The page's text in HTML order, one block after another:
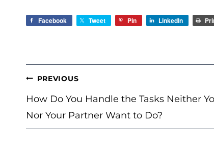
Facebook Tweet Pin LinkedIn
POST
NAVIGATION
PREVIOUS
How Do You Handle the Tasks Neither
Nor Your Partner Want to Do?